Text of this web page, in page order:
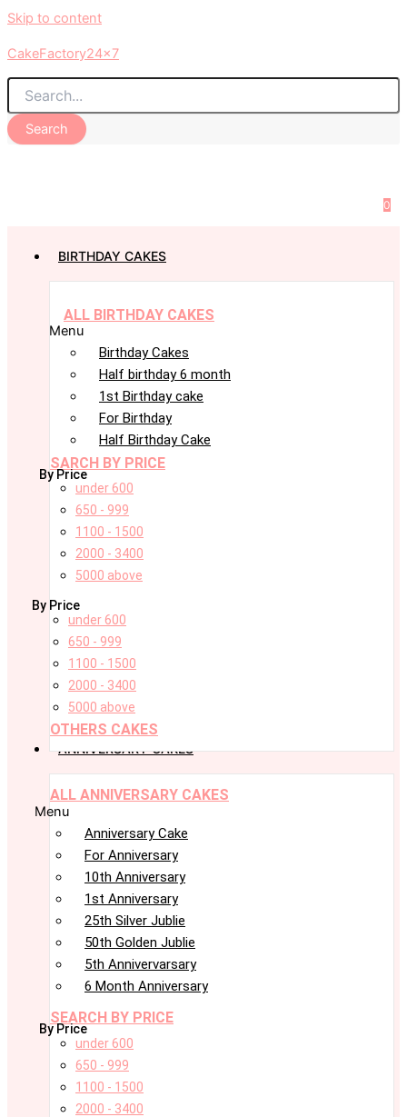
Skip to content
CakeFactory24x7
Search
0
BIRTHDAY CAKES
ALL BIRTHDAY CAKES
Menu
Birthday Cakes
Half birthday 6 month
1st Birthday cake
For Birthday
Half Birthday Cake
SARCH BY PRICE
By Price
under 600
650 - 999
1100 - 1500
2000 - 3400
5000 above
By Price
under 600
650 - 999
1100 - 1500
2000 - 3400
5000 above
OTHERS CAKES
ANNIVERSARY CAKES
ALL ANNIVERSARY CAKES
Menu
Anniversary Cake
For Anniversary
10th Anniversary
1st Anniversary
25th Silver Jublie
50th Golden Jublie
5th Annivervarsary
6 Month Anniversary
SEARCH BY PRICE
By Price
under 600
650 - 999
1100 - 1500
2000 - 3400